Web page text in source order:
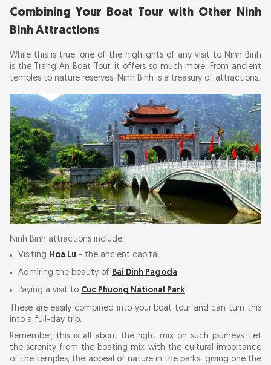
Combining Your Boat Tour with Other Ninh
Binh Attractions
While this is true, one of the highlights of any visit to Ninh Binh
is the Trang An Boat Tour; it offers so much more. From ancient
temples to nature reserves, Ninh Binh is a treasury of attractions.
Ninh Binh attractions include:
Visiting Hoa Lu - the ancient capital
Admiring the beauty of Bai Dinh Pagoda
Paying a visit to Cuc Phuong National Park
These are easily combined into your boat tour and can turn this
into a full-day trip.
Remember, this is all about the right mix on such journeys. Let
the serenity from the boating mix with the cultural importance
of the temples, the appeal of nature in the parks, giving one the